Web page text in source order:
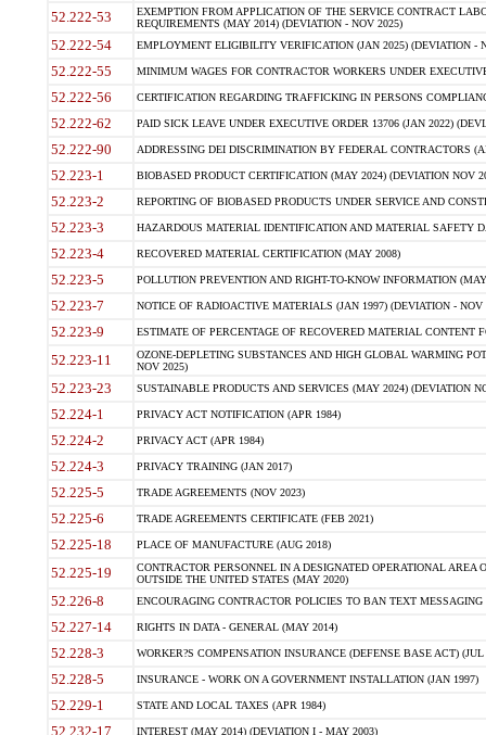
52.222-53
EXEMPTION FROM APPLICATION OF THE SERVICE CONTRACT
REQUIREMENTS (MAY 2014) (DEVIATION - NOV 2025)
52.222-54 EMPLOYMENT ELIGIBILITY VERIFICATION (JAN 2025) (DEVIATION -
52.222-55 MINIMUM WAGES FOR CONTRACTOR WORKERS UNDER
52.222-56 CERTIFICATION REGARDING TRAFFICKING IN PERSONS
52.222-62 PAID SICK LEAVE UNDER EXECUTIVE ORDER 13706 (JAN 2022)
52.222-90 ADDRESSING DEI DISCRIMINATION BY FEDERAL CONTRACTORS
52.223-1 BIOBASED PRODUCT CERTIFICATION (MAY 2024) (DEVIATION NOV
52.223-2 REPORTING OF BIOBASED PRODUCTS UNDER SERVICE AND
52.223-3 HAZARDOUS MATERIAL IDENTIFICATION AND MATERIAL SAFETY
52.223-4 RECOVERED MATERIAL CERTIFICATION (MAY 2008)
52.223-5 POLLUTION PREVENTION AND RIGHT-TO-KNOW INFORMATION
52.223-7 NOTICE OF RADIOACTIVE MATERIALS (JAN 1997) (DEVIATION - NOV
52.223-9 ESTIMATE OF PERCENTAGE OF RECOVERED MATERIAL CONTENT
52.223-11
OZONE-DEPLETING SUBSTANCES AND HIGH GLOBAL WARMING
NOV 2025)
52.223-23 SUSTAINABLE PRODUCTS AND SERVICES (MAY 2024) (DEVIATION
52.224-1 PRIVACY ACT NOTIFICATION (APR 1984)
52.224-2 PRIVACY ACT (APR 1984)
52.224-3 PRIVACY TRAINING (JAN 2017)
52.225-5 TRADE AGREEMENTS (NOV 2023)
52.225-6 TRADE AGREEMENTS CERTIFICATE (FEB 2021)
52.225-18 PLACE OF MANUFACTURE (AUG 2018)
52.225-19
CONTRACTOR PERSONNEL IN A DESIGNATED OPERATIONAL AREA
OUTSIDE THE UNITED STATES (MAY 2020)
52.226-8 ENCOURAGING CONTRACTOR POLICIES TO BAN TEXT
52.227-14 RIGHTS IN DATA - GENERAL (MAY 2014)
52.228-3 WORKER?S COMPENSATION INSURANCE (DEFENSE BASE ACT) (JUL
52.228-5 INSURANCE - WORK ON A GOVERNMENT INSTALLATION (JAN 1997)
52.229-1 STATE AND LOCAL TAXES (APR 1984)
52.232-17 INTEREST (MAY 2014) (DEVIATION I - MAY 2003)